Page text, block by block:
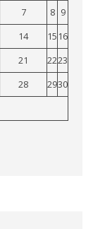
7 8 9
14 15 16
21 2223
28 2930